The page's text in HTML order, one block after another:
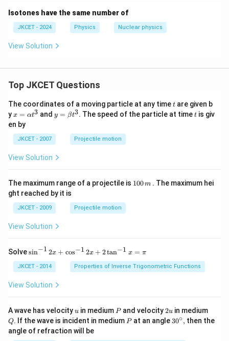
Isotones have the same number of
JKCET - 2024 Physics Nuclear physics
View Solution
Top JKCET Questions
The coordinates of a moving particle at any timet
t are given b
yx=
\al
ph
a t
^
{3}
x = αt3 and y=
\be
^
{3}
y = βt3. The speed of the particle at timet
tis giv
en by
JKCET - 2007 Projectile motion
View Solution
The maximum range of a projectile is 1100m . The maximum hei
ght reached by it is
JKCET - 2009 Projectile motion
View Solution
Solve{{\s
^{-
1}}
\,2x
os }
^{-
1}}
\,2x
sin−1 2x + cos−1 2x + 2tan−1 x = π
JKCET - 2014 Properties of Inverse Trigonometric Functions
View Solution
A wave has velocityu
u in medium P
Pand velocity2
u
2uin mediumQ
Q. If the wave is incident in medium P
Pat an angle 30
30∘, then the
angle of refraction will be